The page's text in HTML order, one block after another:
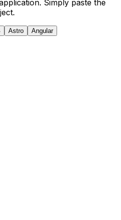
Simply paste the
Astro Angular